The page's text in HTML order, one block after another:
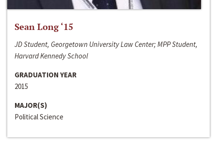
Sean Long ‘15
JD Student, Georgetown University Law Center; MPP Student,
Harvard Kennedy School
GRADUATION YEAR
2015
MAJOR(S)
Political Science